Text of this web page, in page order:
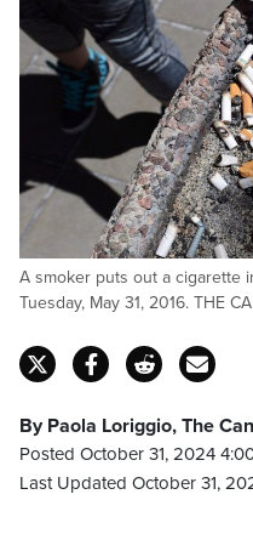
A smoker puts out a cigarette
Tuesday, May 31, 2016. THE
By Paola Loriggio, The
Posted October 31, 2024
Last Updated October 31,